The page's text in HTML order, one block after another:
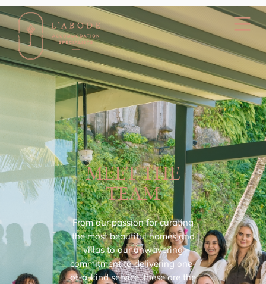
MEET THE
TEAM
From our passion for curating
the most beautiful homes and
villas to our unwavering
commitment to delivering one-
of-a-kind service, these are the